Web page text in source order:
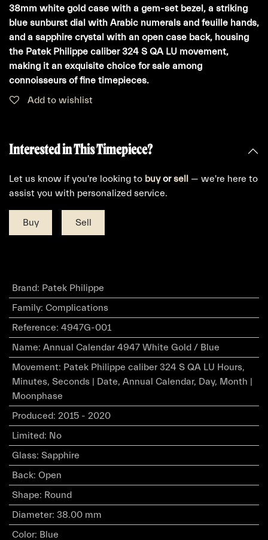
38mm white gold case with a gem-set bezel, a striking
blue sunburst dial with Arabic numerals and feuille hands,
and a sapphire crystal with an open case back, housing
the Patek Philippe caliber 324 S QA LU movement,
making it an exquisite choice for sale among
connoisseurs of fine timepieces.
Add to wishlist
Interested in This Timepiece?
Let us know if you're looking to buyorsell — we're here to
assist you with personalized service.
Buy Sell
Brand: Patek Philippe
Family: Complications
Reference: 4947G-001
Name: Annual Calendar 4947 White Gold / Blue
Movement: Patek Philippe caliber 324 S QA LU Hours,
Minutes, Seconds | Date, Annual Calendar, Day, Month |
Moonphase
Produced: 2015 - 2020
Limited: No
Glass: Sapphire
Back: Open
Shape: Round
Diameter: 38.00 mm
Color: Blue